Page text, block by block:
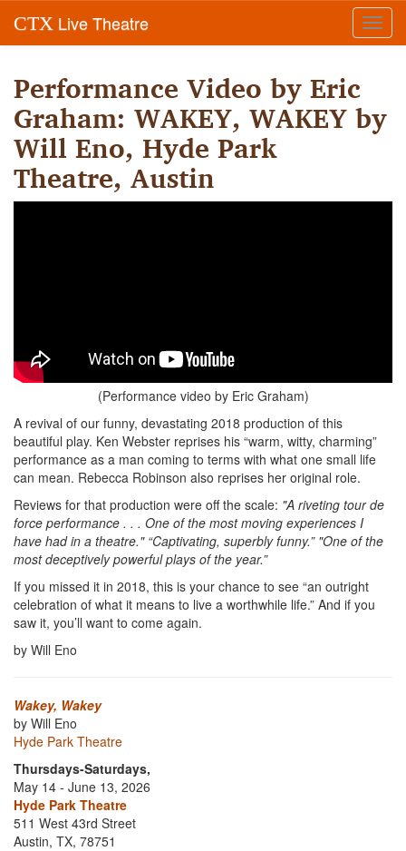
CTX Live Theatre
Performance Video by Eric
Graham: WAKEY, WAKEY by
Will Eno, Hyde Park
Theatre, Austin
(Performance video by Eric Graham)
A revival of our funny, devastating 2018 production of this
beautiful play. Ken Webster reprises his “warm, witty, charming”
performance as a man coming to terms with what one small life
can mean. Rebecca Robinson also reprises her original role.
Reviews for that production were off the scale: "A riveting tour de
force performance . . . One of the most moving experiences I
have had in a theatre." “Captivating, superbly funny.” "One of the
most deceptively powerful plays of the year.”
If you missed it in 2018, this is your chance to see “an outright
celebration of what it means to live a worthwhile life.” And if you
saw it, you’ll want to come again.
by Will Eno
Wakey, Wakey
by Will Eno
Hyde Park Theatre
Thursdays-Saturdays,
May 14 - June 13, 2026
Hyde Park Theatre
511 West 43rd Street
Austin, TX, 78751